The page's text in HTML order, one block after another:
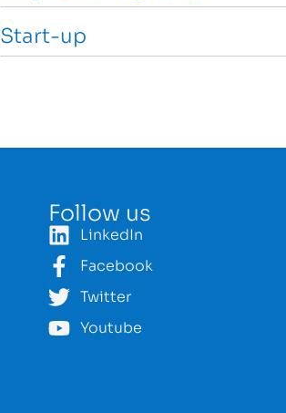
Start-up
Follow us
LinkedIn
Facebook
Twitter
Youtube